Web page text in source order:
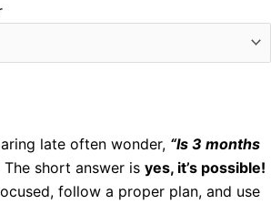
late often wonder, “Is 3 months
The short answer is yes, it’s possible!
follow a proper plan, and use